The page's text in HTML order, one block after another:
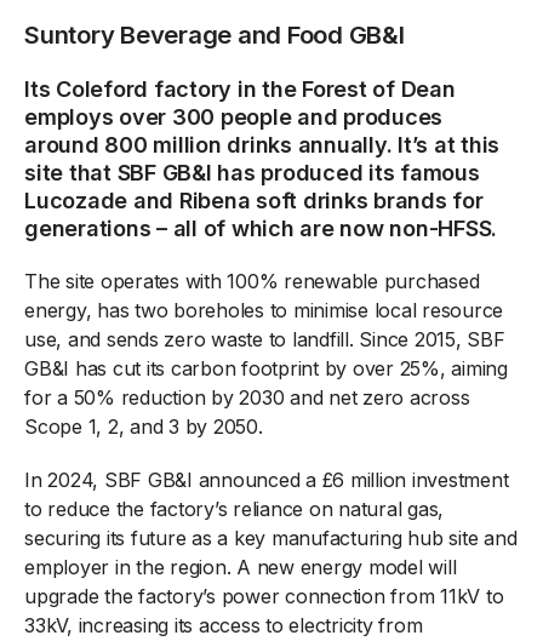
Suntory Beverage and Food GB&I
Its Coleford factory in the Forest of Dean
employs over 300 people and produces
around 800 million drinks annually. It’s at this
site that SBF GB&I has produced its famous
Lucozade and Ribena soft drinks brands for
generations – all of which are now non-HFSS.
The site operates with 100% renewable purchased
energy, has two boreholes to minimise local resource
use, and sends zero waste to landfill. Since 2015, SBF
GB&I has cut its carbon footprint by over 25%, aiming
for a 50% reduction by 2030 and net zero across
Scope 1, 2, and 3 by 2050.
In 2024, SBF GB&I announced a £6 million investment
to reduce the factory’s reliance on natural gas,
securing its future as a key manufacturing hub site and
employer in the region. A new energy model will
upgrade the factory’s power connection from 11kV to
33kV, increasing its access to electricity from